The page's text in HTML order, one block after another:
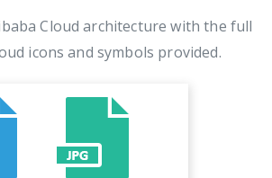
Cloud architecture with the full
icons and symbols provided.